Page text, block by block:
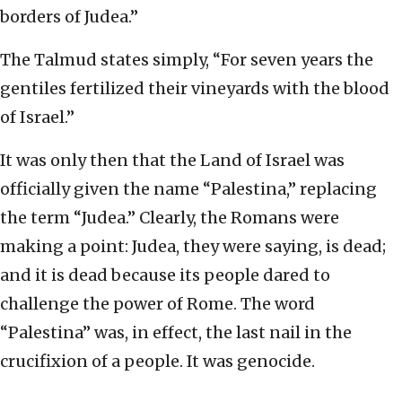
borders of Judea.”
The Talmud states simply, “For seven years the
gentiles fertilized their vineyards with the blood
of Israel.”
It was only then that the Land of Israel was
officially given the name “Palestina,” replacing
the term “Judea.” Clearly, the Romans were
making a point: Judea, they were saying, is dead;
and it is dead because its people dared to
challenge the power of Rome. The word
“Palestina” was, in effect, the last nail in the
crucifixion of a people. It was genocide.